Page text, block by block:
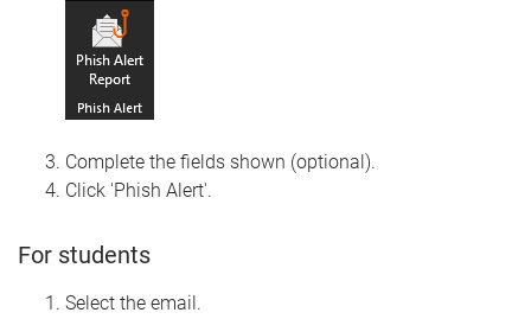
Complete the fields shown (optional).
Click 'Phish Alert'.
For students
Select the email.